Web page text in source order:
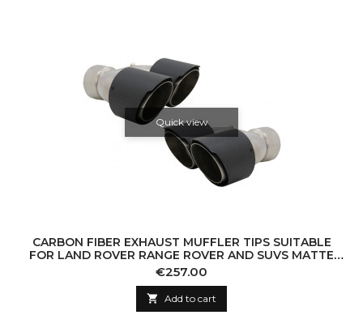
Quick view
CARBON FIBER EXHAUST MUFFLER TIPS SUITABLE
FOR LAND ROVER RANGE ROVER AND SUVS MATTE
FINISH LOOK INLET 8 CM
Price
€257.00
 Add to cart